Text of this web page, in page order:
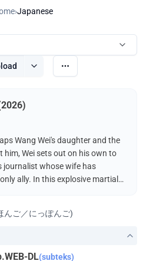
›Japanese
Wang Wei's daughter and the
Wei sets out on his own to
journalist whose wife has
ally. In this explosive martial
んご／にっぽんご)
DL(subteks)